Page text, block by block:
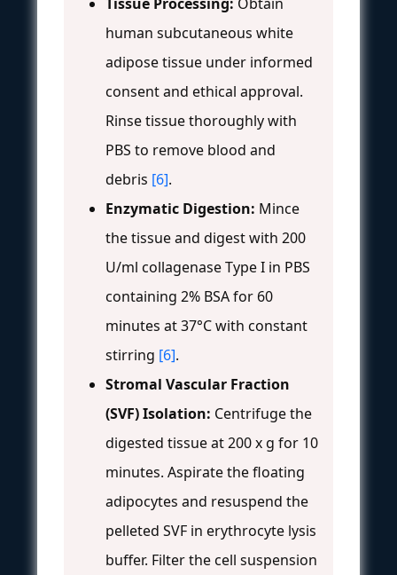
human subcutaneous white
adipose tissue under informed
consent and ethical approval.
Rinse tissue thoroughly with
PBS to remove blood and
debris [6].
Enzymatic Digestion: Mince
the tissue and digest with 200
U/ml collagenase Type I in PBS
containing 2% BSA for 60
minutes at 37°C with constant
stirring [6].
Stromal Vascular Fraction
(SVF) Isolation: Centrifuge the
digested tissue at 200 x g for 10
minutes. Aspirate the floating
adipocytes and resuspend the
pelleted SVF in erythrocyte lysis
buffer. Filter the cell suspension